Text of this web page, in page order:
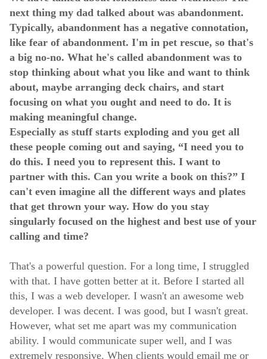
next thing my dad talked about was abandonment.
Typically, abandonment has a negative connotation,
like fear of abandonment. I'm in pet rescue, so that's
a big no-no. What he's called abandonment was to
stop thinking about what you like and want to think
about, maybe arranging deck chairs, and start
focusing on what you ought and need to do. It is
making meaningful change.
Especially as stuff starts exploding and you get all
these people coming out and saying, “I need you to
do this. I need you to represent this. I want to
partner with this. Can you write a book on this?” I
can't even imagine all the different ways and plates
that get thrown your way. How do you stay
singularly focused on the highest and best use of your
calling and time?
That's a powerful question. For a long time, I struggled
with that. I have gotten better at it. Before I started all
this, I was a web developer. I wasn't an awesome web
developer. I was decent. I was good, but I wasn't great.
However, what set me apart was my communication
ability. I would communicate super well, and I was
extremely responsive. When clients would email me or